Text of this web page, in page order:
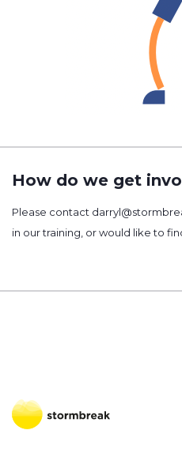
How do we get
Please contact
in our training, or would like to